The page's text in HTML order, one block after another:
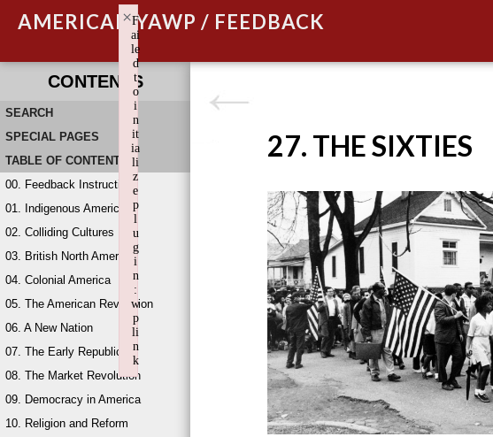
AMERICAN YAWP / FEEDBACK
CONTENTS
SEARCH
SPECIAL PAGES
TABLE OF CONTENTS
00. Feedback Instructions
01. Indigenous America
02. Colliding Cultures
03. British North America
04. Colonial America
05. The American Revolution
06. A New Nation
07. The Early Republic
08. The Market Revolution
09. Democracy in America
10. Religion and Reform
27. THE SIXTIES
F
ai
le
d
t
o
i
n
it
ia
li
z
e
p
l
u
g
i
n
:
w
p
li
n
k
×
Failed to initialize plugin: wplink